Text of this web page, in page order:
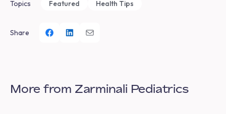
Topics Featured Health Tips
Share
More from Zarminali Pediatrics